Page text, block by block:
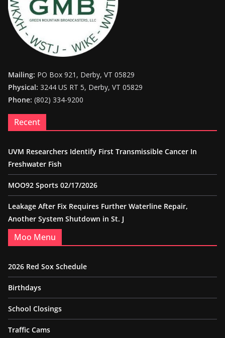
Mailing: PO Box 921, Derby, VT 05829
Physical: 3244 US RT 5, Derby, VT 05829
Phone: (802) 334-9200
Recent
UVM Researchers Identify First Transmissible Cancer In
Freshwater Fish
MOO92 Sports 02/17/2026
Leakage After Fix Requires Further Waterline Repair,
Another System Shutdown in St. J
Moo Menu
2026 Red Sox Schedule
Birthdays
School Closings
Traffic Cams